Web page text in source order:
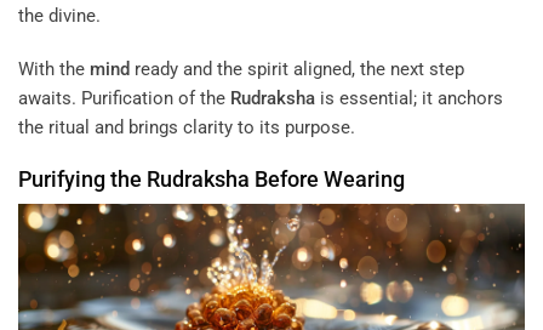
the divine.
With the mind ready and the spirit aligned, the next step
awaits. Purification of the Rudraksha is essential; it anchors
the ritual and brings clarity to its purpose.
Purifying the Rudraksha Before Wearing